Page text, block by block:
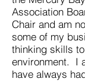
Association
Chair and am
some of my
thinking skills
environment. I
have always